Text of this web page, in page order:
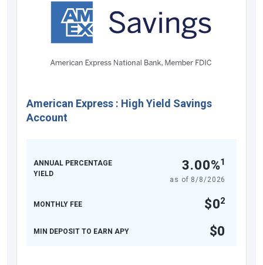
American Express : High Yield Savings
Account
ANNUAL PERCENTAGE
YIELD
3.00%1
as of 8/8/2026
MONTHLY FEE $02
MIN DEPOSIT TO EARN APY $0